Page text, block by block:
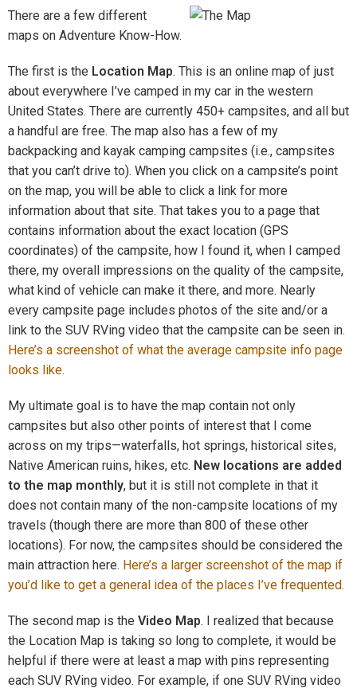
There are a few different
maps on Adventure Know-How.
The first is the Location Map. This is an online map of just
about everywhere I’ve camped in my car in the western
United States. There are currently 450+ campsites, and all but
a handful are free. The map also has a few of my
backpacking and kayak camping campsites (i.e., campsites
that you can’t drive to). When you click on a campsite’s point
on the map, you will be able to click a link for more
information about that site. That takes you to a page that
contains information about the exact location (GPS
coordinates) of the campsite, how I found it, when I camped
there, my overall impressions on the quality of the campsite,
what kind of vehicle can make it there, and more. Nearly
every campsite page includes photos of the site and/or a
link to the SUV RVing video that the campsite can be seen in.
Here’s a screenshot of what the average campsite info page
looks like.
My ultimate goal is to have the map contain not only
campsites but also other points of interest that I come
across on my trips—waterfalls, hot springs, historical sites,
Native American ruins, hikes, etc. New locations are added
to the map monthly, but it is still not complete in that it
does not contain many of the non-campsite locations of my
travels (though there are more than 800 of these other
locations). For now, the campsites should be considered the
main attraction here. Here’s a larger screenshot of the map if
you’d like to get a general idea of the places I’ve frequented.
The second map is the Video Map. I realized that because
the Location Map is taking so long to complete, it would be
helpful if there were at least a map with pins representing
each SUV RVing video. For example, if one SUV RVing video